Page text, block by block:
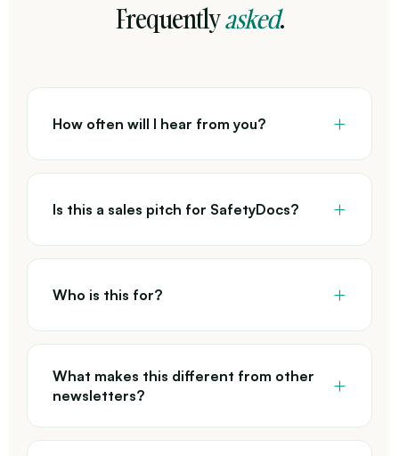
Frequentlyasked.
How often will I hear from you?
Is this a sales pitch for SafetyDocs?
Who is this for?
What makes this different from other
newsletters?